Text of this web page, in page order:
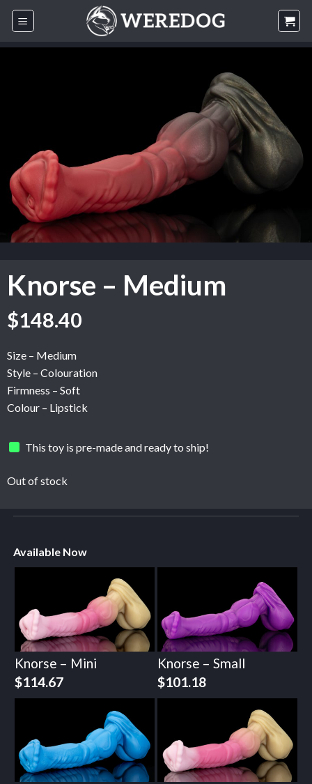
Skip
Knorse – Medium
$148.40
Size – Medium
Style – Colouration
Firmness – Soft
Colour – Lipstick
This toy is pre-made and ready to ship!
Out of stock
Available Now
Knorse – Mini
$114.67
Knorse – Small
$101.18